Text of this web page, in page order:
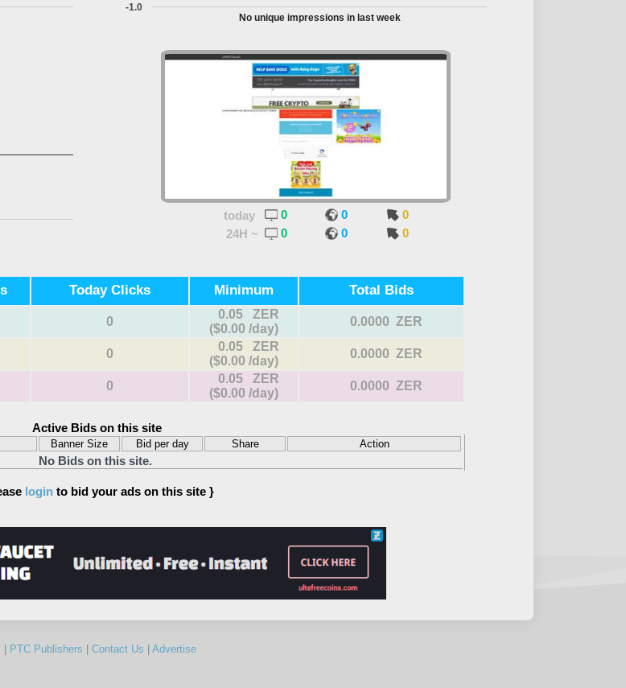
No unique impressions in last week
-1.0
today 0 0
0
24H ~
0 0 0
Today Clicks Minimum Total Bids
0
0.05 ZER
($0.00 /day)
0.0000 ZER
0
0.05 ZER
($0.00 /day)
0.0000 ZER
0
0.05 ZER
($0.00 /day)
0.0000 ZER
Active Bids on this site
Banner Size Bid per day Share Action
No Bids on this site.
loginto bid your ads on this site }
PTC Publishers Contact Us
Advertise